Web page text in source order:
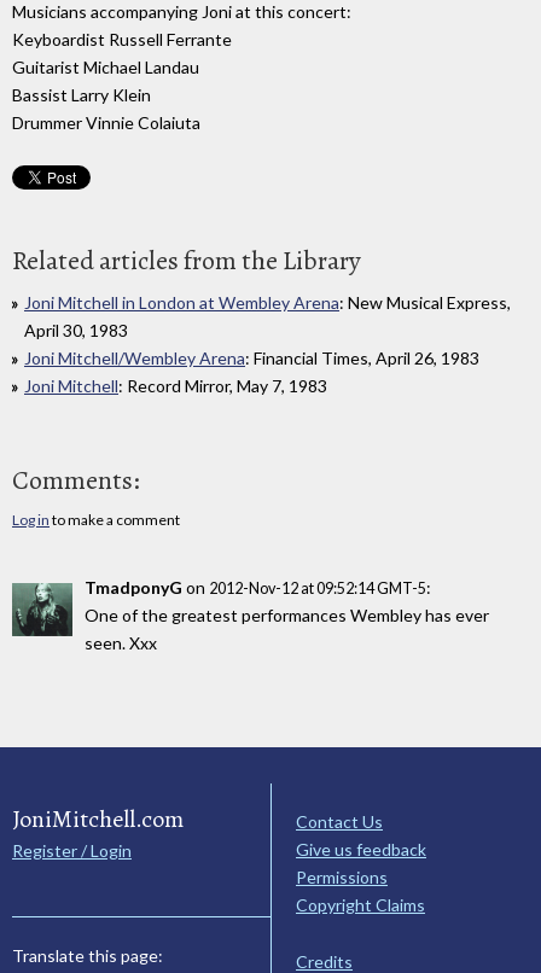
Musicians accompanying Joni at this concert:
Keyboardist Russell Ferrante
Guitarist Michael Landau
Bassist Larry Klein
Drummer Vinnie Colaiuta
Related articles from the Library
Joni Mitchell in London at Wembley Arena: New Musical Express,
April 30, 1983
Joni Mitchell/Wembley Arena: Financial Times, April 26, 1983
Joni Mitchell: Record Mirror, May 7, 1983
Comments:
Log in to make a comment
TmadponyG on 2012-Nov-12 at 09:52:14 GMT-5:
One of the greatest performances Wembley has ever
seen. Xxx
JoniMitchell.com
Register / Login
Translate this page:
Contact Us
Give us feedback
Permissions
Copyright Claims
Credits